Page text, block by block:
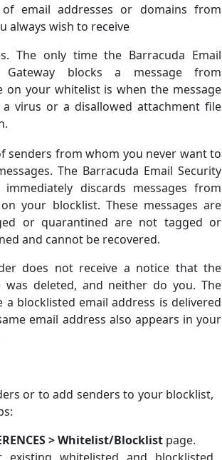
email addresses or domains from
always wish to receive
The only time the Barracuda Email
Gateway blocks a message from
on your whitelist is when the message
a virus or a disallowed attachment file
senders from whom you never want to
The Barracuda Email Security
immediately discards messages from
your blocklist. These messages are
or quarantined are not tagged or
and cannot be recovered.
does not receive a notice that the
was deleted, and neither do you. The
a blocklisted email address is delivered
email address also appears in your
or to add senders to your blocklist,
> Whitelist/Blocklist page.